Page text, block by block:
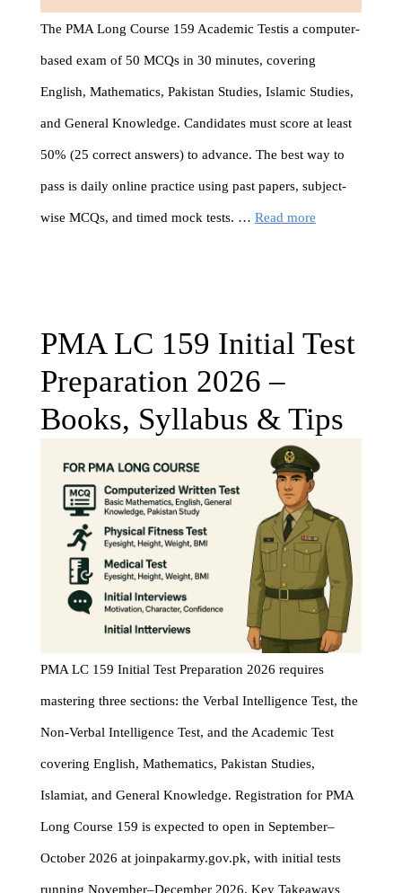
The PMA Long Course 159 Academic Testis a computer-
based exam of 50 MCQs in 30 minutes, covering
English, Mathematics, Pakistan Studies, Islamic Studies,
and General Knowledge. Candidates must score at least
50% (25 correct answers) to advance. The best way to
pass is daily online practice using past papers, subject-
wise MCQs, and timed mock tests. … Read more
PMA LC 159 Initial Test
Preparation 2026 –
Books, Syllabus & Tips
PMA LC 159 Initial Test Preparation 2026 requires
mastering three sections: the Verbal Intelligence Test, the
Non-Verbal Intelligence Test, and the Academic Test
covering English, Mathematics, Pakistan Studies,
Islamiat, and General Knowledge. Registration for PMA
Long Course 159 is expected to open in September–
October 2026 at joinpakarmy.gov.pk, with initial tests
running November–December 2026. Key Takeaways